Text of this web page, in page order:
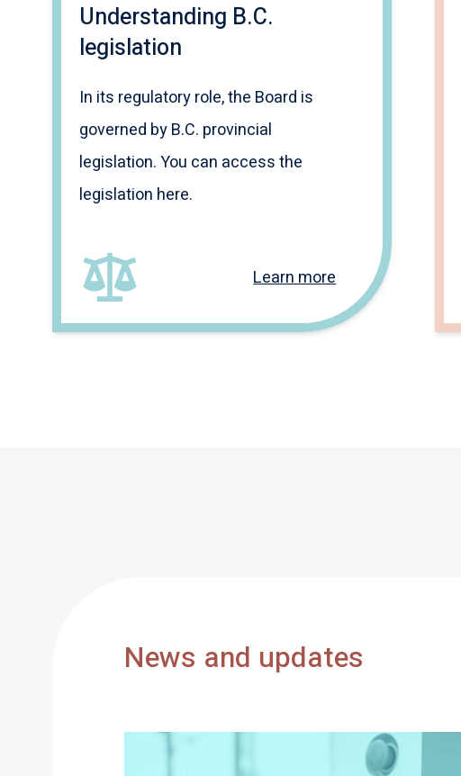
Understanding B.C.
legislation
In its regulatory role, the Board is
governed by B.C. provincial
legislation. You can access the
legislation here.
Learn more
News and updates